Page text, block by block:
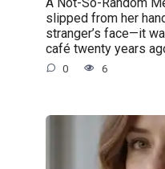
slipped from her
stranger’s face—it
café twenty years
0 6